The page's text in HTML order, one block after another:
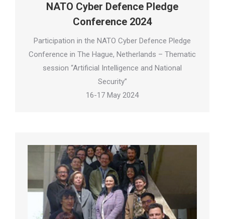
NATO Cyber Defence Pledge
Conference 2024
Participation in the NATO Cyber Defence Pledge
Conference in The Hague, Netherlands – Thematic
session “Artificial Intelligence and National
Security”
16-17 May 2024